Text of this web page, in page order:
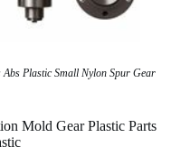
Plastic Small Nylon Spur Gear
Mold Gear Plastic Parts